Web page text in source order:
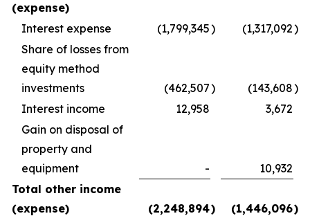
(expense)
Interest expense
(1,799,345) (1,317,092)
Share of losses from
equity method
investments
(462,507) (143,608)
Interest income
12,958
3,672
Gain on disposal of
property and
equipment
-
10,932
Total other income
(expense)
(2,248,894) (1,446,096)